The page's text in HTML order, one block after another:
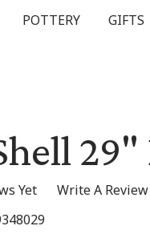
POTTERY GIFTS
29"
Yet
Write A Review